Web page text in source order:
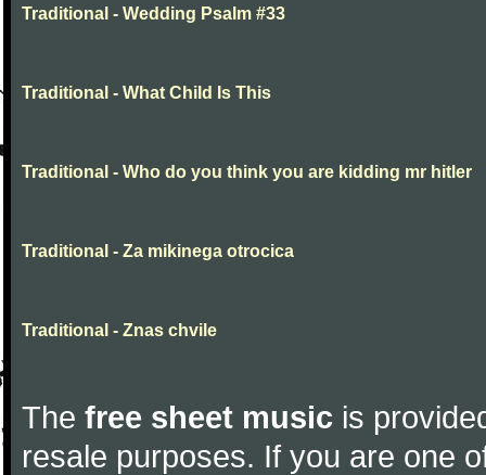
Traditional - Wedding Psalm #33
Traditional - What Child Is This
Traditional - Who do you think you are kidding mr hitler
Traditional - Za mikinega otrocica
Traditional - Znas chvile
The free sheet music is
resale purposes. If you are one